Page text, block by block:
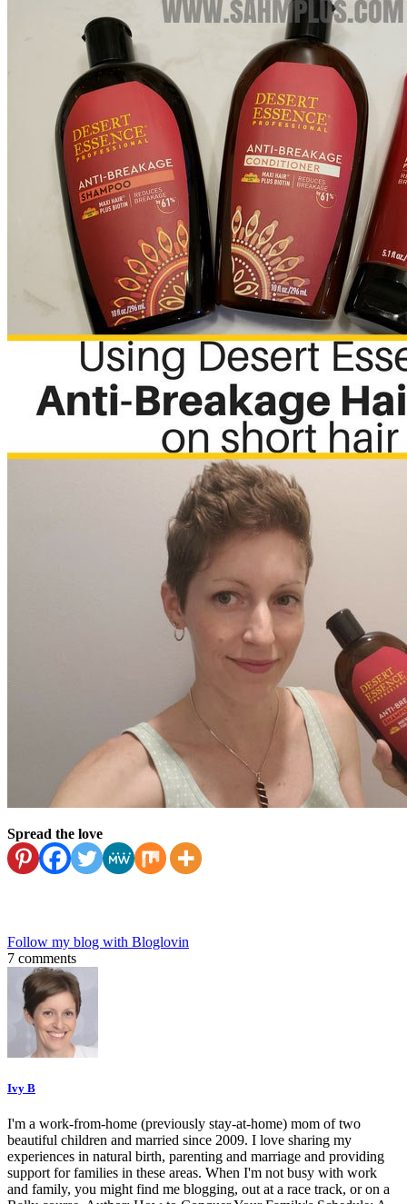
Spread the love
Follow my blog with Bloglovin
7 comments
Ivy B
I'm a work-from-home (previously stay-at-home) mom of two
beautiful children and married since 2009. I love sharing my
experiences in natural birth, parenting and marriage and providing
support for families in these areas. When I'm not busy with work
and family, you might find me blogging, out at a race track, or on a